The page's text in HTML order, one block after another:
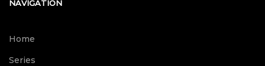
NAVIGATION
Home
Series